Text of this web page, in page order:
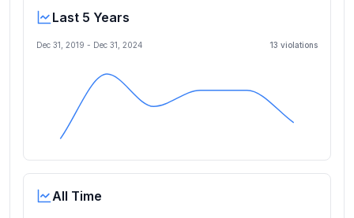
Last 5 Years
Dec 31, 2019 - Dec 31, 2024 13 violations
All Time